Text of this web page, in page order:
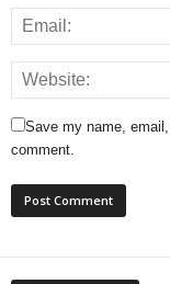
Save my name,
comment.